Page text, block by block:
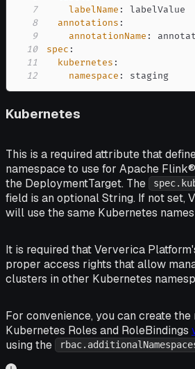
7
labelName :
8
annotations :
9
annotationName :
10
spec :
11
kubernetes :
12
namespace : staging
Kubernetes
This is a required attribute that
namespace to use for Apache
the DeploymentTarget. The
field is an optional String. If not set,
will use the same Kubernetes
It is required that Ververica
proper access rights that allow
clusters in other Kubernetes
For convenience, you can create
Kubernetes Roles and RoleBindings
using the